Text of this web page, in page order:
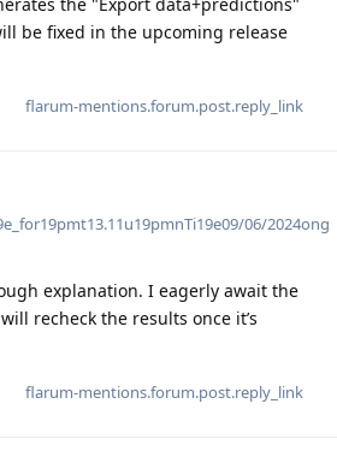
be fixed in the upcoming release
flarum-mentions.forum.post.reply_link
06/2024ong
explanation. I eagerly await the
recheck the results once it’s
flarum-mentions.forum.post.reply_link